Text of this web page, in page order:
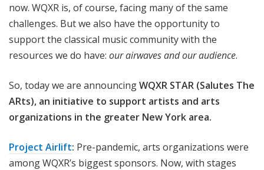
now. WQXR is, of course, facing many of the same
challenges. But we also have the opportunity to
support the classical music community with the
resources we do have: our airwaves and our audience.
So, today we are announcingWQXR STAR (Salutes The
ARts), an initiative to support artists and arts
organizations in the greater New York area.
Project Airlift: Pre-pandemic, arts organizations were
among WQXR’s biggest sponsors. Now, with stages